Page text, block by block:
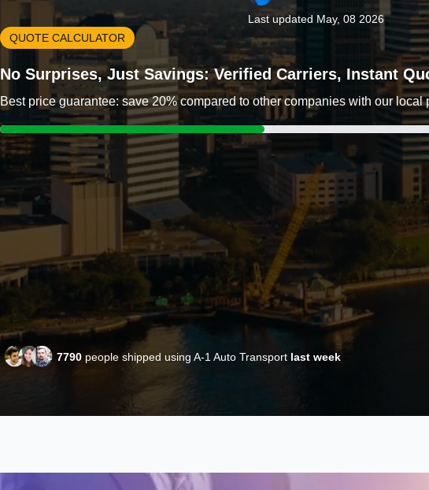
Last updated May, 08 2026
QUOTE CALCULATOR
No Surprises, Just Savings: Verified Carriers, Instant
Best price guarantee: save 20% compared to other companies with our local
7790 people shipped using A-1 Auto Transport last week